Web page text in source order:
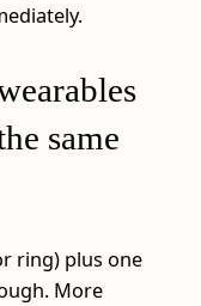
same
ring) plus one
More